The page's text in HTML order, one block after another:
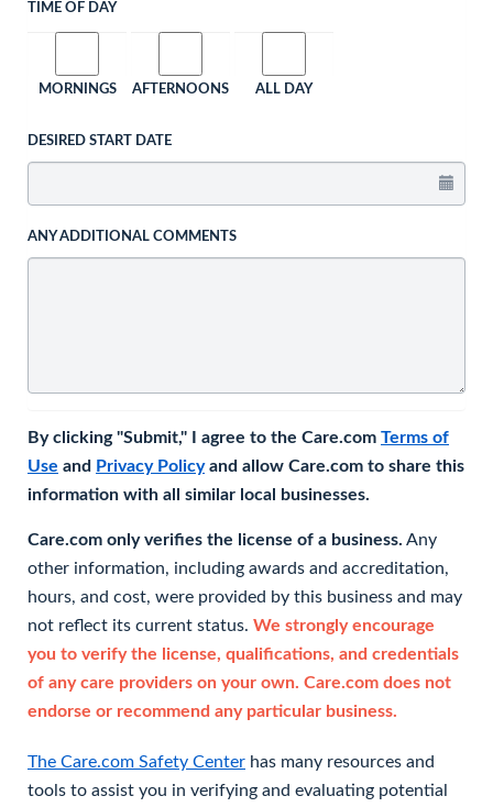
TIME OF DAY
MORNINGS AFTERNOONS ALL DAY
DESIRED START DATE
ANY ADDITIONAL COMMENTS
By clicking "Submit," I agree to the Care.com Terms of
Use and Privacy Policyand allow Care.com to share this
information with all similar local businesses.
Care.com only verifies the license of a business. Any
other information, including awards and accreditation,
hours, and cost, were provided by this business and may
not reflect its current status. We strongly encourage
you to verify the license, qualifications, and credentials
of any care providers on your own. Care.com does not
endorse or recommend any particular business.
The Care.com Safety Center has many resources and
tools to assist you in verifying and evaluating potential